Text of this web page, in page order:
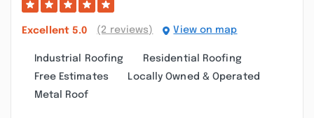
Excellent 5.0 (2 reviews) View on map
Industrial Roofing
Residential Roofing
Free Estimates
Locally Owned & Operated
Metal Roof